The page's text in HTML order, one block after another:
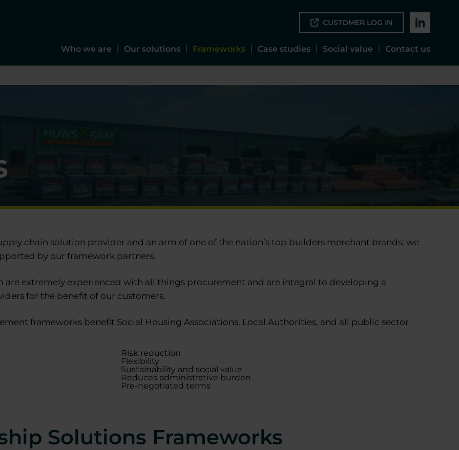
CUSTOMER LOG IN
Who we are Our solutions Frameworks Case studies Social value Contact us
chain solution provider and an arm of one of the nation’s top builders merchant brands; we
by our framework partners.
are extremely experienced with all things procurement and are integral to developing a
for the benefit of our customers.
frameworks benefit Social Housing Associations, Local Authorities, and all public sector
Risk reduction
Flexibility
Sustainability and social value
Reduces administrative burden
Pre-negotiated terms
Solutions Frameworks